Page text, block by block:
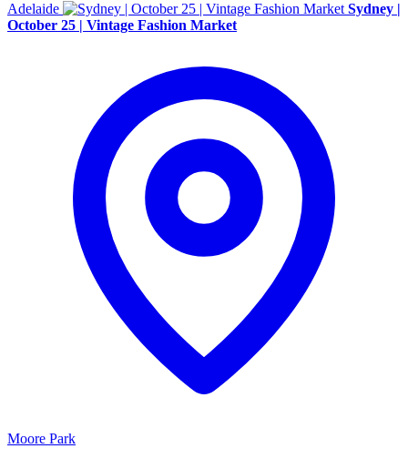
Adelaide
Sydney |
October 25 | Vintage Fashion Market
Moore Park